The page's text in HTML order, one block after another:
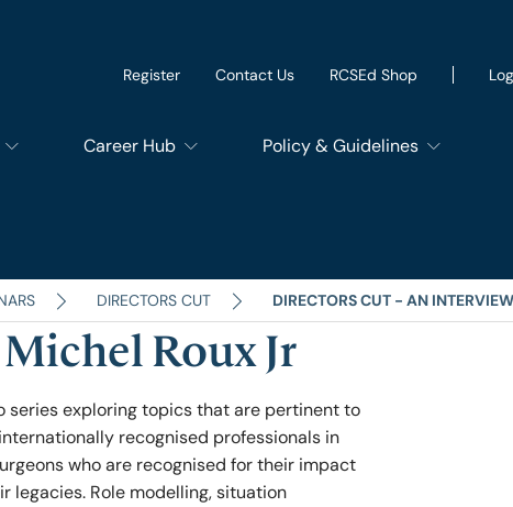
Register Contact Us RCSEd Shop
Career Hub
Students
Members and Fellows
Policy & Guidelines
Employment & Wellbeing
Let's Remove It
Sustainability
DIRECTORS CUT DIRECTORS CUT - AN
Roux Jr
series exploring topics that are pertinent to
recognised professionals in
who are recognised for their impact
legacies. Role modelling, situation